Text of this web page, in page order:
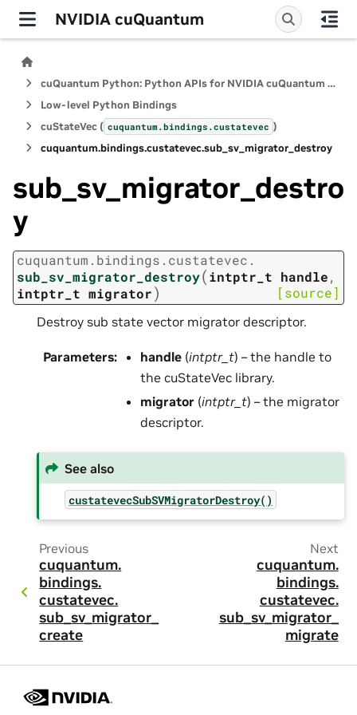
NVIDIA cuQuantum
cuQuantum Python: Python APIs for NVIDIA cuQuantum SDK
Low-level Python Bindings
cuStateVec ( cuquantum.bindings.custatevec )
cuquantum.bindings.custatevec.sub_sv_migrator_destroy
sub_sv_migrator_destro
y
cuquantum. bindings. custatevec.
sub_sv_migrator_destroy(intptr_t handle,
intptr_t migrator) [source]
Destroy sub state vector migrator descriptor.
Parameters: handle (intptr_t) – the handle to
the cuStateVec library.
migrator (intptr_t) – the migrator
descriptor.
See also
custatevecSubSVMigratorDestroy()
Previous
cuquantum.
bindings.
custatevec.
sub_sv_migrator_
create
Next
cuquantum.
bindings.
custatevec.
sub_sv_migrator_
migrate